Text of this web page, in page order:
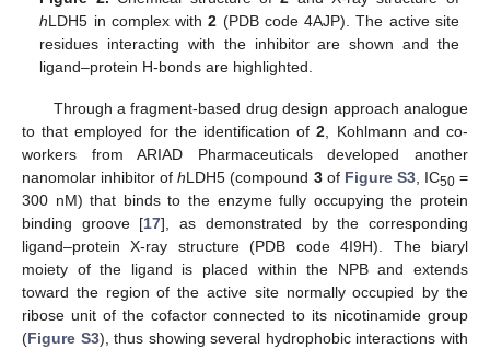
hLDH5 in complex with2 (PDB code 4AJP). The active site
residues interacting with the inhibitor are shown and the
ligand–protein H-bonds are highlighted.
Through a fragment-based drug design approach analogue
to that employed for the identification of2, Kohlmann and co-
workers from ARIAD Pharmaceuticals developed another
nanomolar inhibitor ofhLDH5 (compound 3of Figure S3, IC50=
300 nM) that binds to the enzyme fully occupying the protein
binding groove [17], as demonstrated by the corresponding
ligand–protein X-ray structure (PDB code 4I9H). The biaryl
moiety of the ligand is placed within the NPB and extends
toward the region of the active site normally occupied by the
ribose unit of the cofactor connected to its nicotinamide group
(Figure S3), thus showing several hydrophobic interactions with